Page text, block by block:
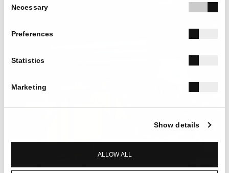
Selection
Necessary
Preferences
Statistics
Marketing
Show details
ALLOW ALL